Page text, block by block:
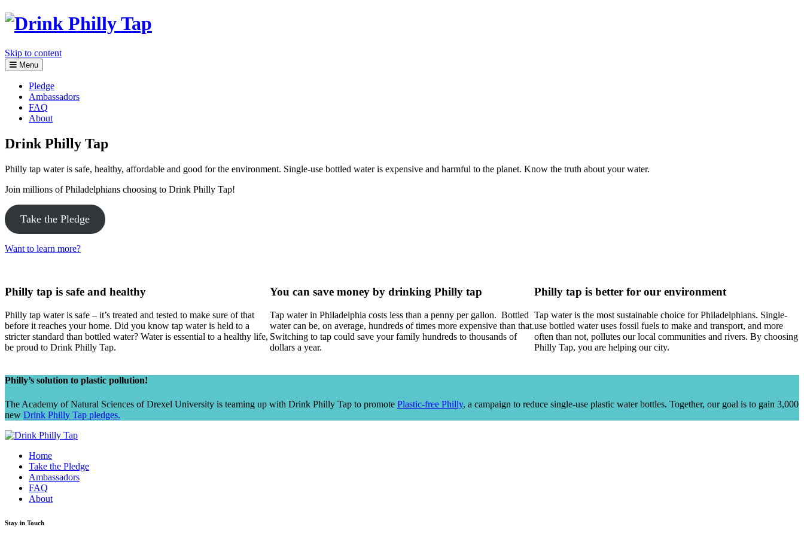
Skip to content
Menu
Pledge
Ambassadors
FAQ
About
Drink Philly Tap
Philly tap water is safe, healthy, affordable and good for the environment. Single-use bottled water is expensive and harmful to the planet. Know the truth about your water.
Join millions of Philadelphians choosing to Drink Philly Tap!
Take the Pledge
Want to learn more?
Philly tap is safe and healthy
Philly tap water is safe – it’s treated and tested to make sure of that
before it reaches your home. Did you know tap water is held to a
stricter standard than bottled water? Water is essential to a healthy life,
be proud to Drink Philly Tap.
You can save money by drinking Philly tap
Tap water in Philadelphia costs less than a penny per gallon. Bottled
water can be, on average, hundreds of times more expensive than that.
Switching to tap could save your family hundreds to thousands of
dollars a year.
Philly tap is better for our environment
Tap water is the most sustainable choice for Philadelphians. Single-
use bottled water uses fossil fuels to make and transport, and more
often than not, pollutes our local communities and rivers. By choosing
Philly Tap, you are helping our city.
Philly’s solution to plastic pollution!
The Academy of Natural Sciences of Drexel University is teaming up with Drink Philly Tap to promote Plastic-free Philly, a campaign to reduce single-use plastic water bottles. Together, our goal is to gain 3,000
new Drink Philly Tap pledges.
Home
Take the Pledge
Ambassadors
FAQ
About
Stay in Touch